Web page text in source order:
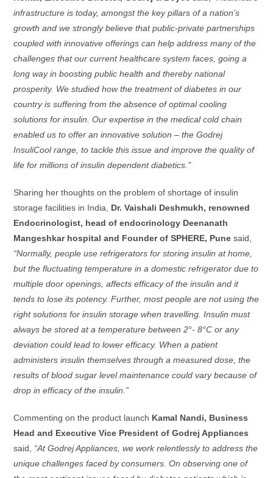
infrastructure is today, amongst the key pillars of a nation’s
growth and we strongly believe that public-private partnerships
coupled with innovative offerings can help address many of the
challenges that our current healthcare system faces, going a
long way in boosting public health and thereby national
prosperity. We studied how the treatment of diabetes in our
country is suffering from the absence of optimal cooling
solutions for insulin. Our expertise in the medical cold chain
enabled us to offer an innovative solution – the Godrej
InsuliCool range, to tackle this issue and improve the quality of
life for millions of insulin dependent diabetics.”
Sharing her thoughts on the problem of shortage of insulin
storage facilities in India, Dr. Vaishali Deshmukh, renowned
Endocrinologist, head of endocrinology Deenanath
Mangeshkar hospital and Founder of SPHERE, Punesaid,
“Normally, people use refrigerators for storing insulin at home,
but the fluctuating temperature in a domestic refrigerator due to
multiple door openings, affects efficacy of the insulin and it
tends to lose its potency. Further, most people are not using the
right solutions for insulin storage when travelling. Insulin must
always be stored at a temperature between 2°- 8°C or any
deviation could lead to lower efficacy. When a patient
administers insulin themselves through a measured dose, the
results of blood sugar level maintenance could vary because of
drop in efficacy of the insulin.”
Commenting on the product launch Kamal Nandi, Business
Head and Executive Vice President of Godrej Appliances
said, “At Godrej Appliances, we work relentlessly to address the
unique challenges faced by consumers. On observing one of